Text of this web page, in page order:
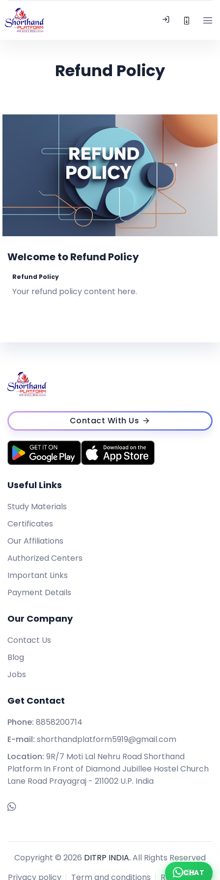
Refund Policy
Welcome to Refund Policy
Refund Policy
Your refund policy content here.
Contact With Us
Useful Links
Study Materials
Certificates
Our Affiliations
Authorized Centers
Important Links
Payment Details
Our Company
Contact Us
Blog
Jobs
Get Contact
Phone: 8858200714
E-mail: shorthandplatform5919@gmail.com
Location: 9R/7 Moti Lal Nehru Road Shorthand
Platform In Front of Diamond Jubillee Hostel Church
Lane Road Prayagraj - 211002 U.P. India
Copyright © 2026 DITRP INDIA. All Rights Reserved
Privacy policy
Term and conditions Refund policy
CHAT